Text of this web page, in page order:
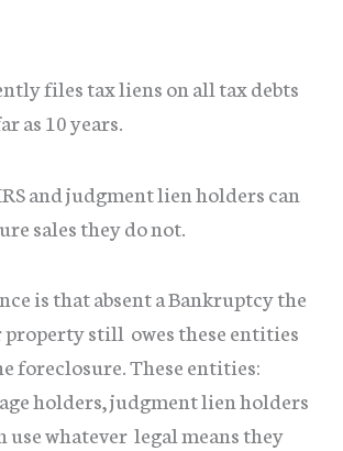
files tax liens on all tax debts
as 10 years.
and judgment lien holders can
sales they do not.
is that absent a Bankruptcy the
property still owes these entities
foreclosure. These entities:
holders, judgment lien holders
use whatever legal means they